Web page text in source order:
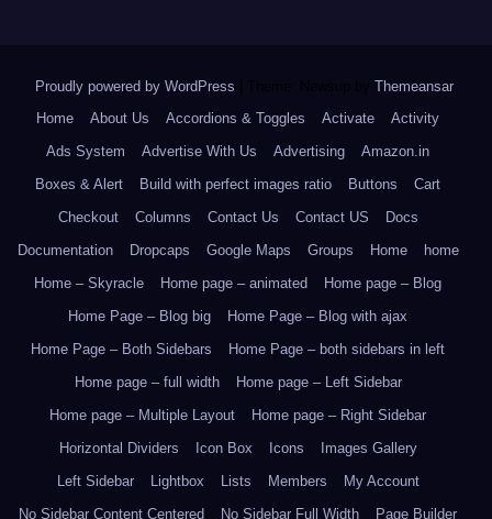
Proudly powered by WordPress Theme: Newsup by Themeansar.
Home
About Us Accordions & Toggles Activate
Activity
Ads System
Advertise With Us Advertising
Amazon.in
Boxes & Alert
Build with perfect images ratio Buttons
Cart
Checkout
Columns Contact Us Contact US
Docs
Documentation
Dropcaps Google Maps Groups Home
home
Home – Skyracle
Home page – animated
Home page – Blog
Home Page – Blog big
Home Page – Blog with ajax
Home Page – Both Sidebars
Home Page – both sidebars in left
Home page – full width
Home page – Left Sidebar
Home page – Multiple Layout
Home page – Right Sidebar
Horizontal Dividers
Icon Box Icons
Images Gallery
Left Sidebar
Lightbox Lists Members
My Account
No Sidebar Content Centered
No Sidebar Full Width
Page Builder